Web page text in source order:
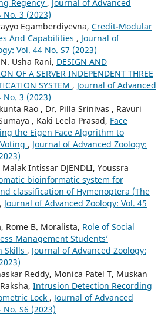
Regency , Journal of Advanced
No. 3 (2023)
Egamberdiyevna, Credit-Modular
And Capabilities , Journal of
Vol. 44 No. S7 (2023)
Usha Rani, DESIGN AND
OF A SERVER INDEPENDENT THREE
SYSTEM , Journal of Advanced
No. 3 (2023)
Rao , Dr. Pilla Srinivas , Ravuri
, Kaki Leela Prasad, Face
the Eigen Face Algorithm to
, Journal of Advanced Zoology:
Intissar DJENDLI, Youssra
bioinformatic system for
classification of Hymenoptera (The
, Journal of Advanced Zoology: Vol. 45
Rome B. Moralista, Role of Social
Management Students’
Skills , Journal of Advanced Zoology:
Reddy, Monica Patel T, Muskan
Intrusion Detection Recording
Lock , Journal of Advanced
No. S6 (2023)